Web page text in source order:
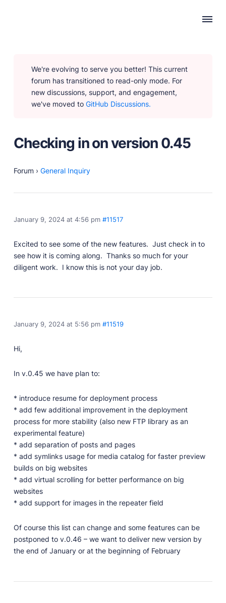
We're evolving to serve you better! This current
forum has transitioned to read-only mode. For
new discussions, support, and engagement,
we've moved to GitHub Discussions.
Checking in on version 0.45
Forum › General Inquiry
January 9, 2024 at 4:56 pm #11517
Excited to see some of the new features. Just check in to
see how it is coming along. Thanks so much for your
diligent work. I know this is not your day job.
January 9, 2024 at 5:56 pm #11519
Hi,
In v.0.45 we have plan to:
* introduce resume for deployment process
* add few additional improvement in the deployment
process for more stability (also new FTP library as an
experimental feature)
* add separation of posts and pages
* add symlinks usage for media catalog for faster preview
builds on big websites
* add virtual scrolling for better performance on big
websites
* add support for images in the repeater field
Of course this list can change and some features can be
postponed to v.0.46 – we want to deliver new version by
the end of January or at the beginning of February
Content Creation
Intuitive, expansive and flexible creation with no
distractions.
Privacy-focused
SEO & Performance
functionality.
Marketplace
plugins.
Themes
Services
User Docs
Learn how Publii works, from installation to creation.
Developer Docs
Documentation, guides, and tutorials for developers.
Community Forum
Explore and interact with others and learn new
things.
Dedicated customer support for paid products.
Blog